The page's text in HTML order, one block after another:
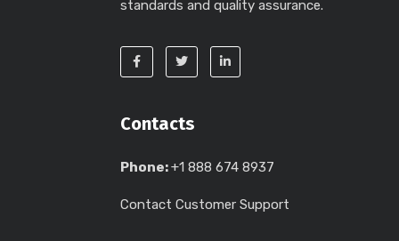
standards and quality assurance.
Contacts
Phone:+1 888 674 8937
Contact Customer Support